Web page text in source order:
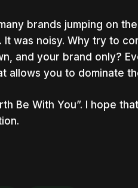
brands jumping on
was noisy. Why try to
and your brand only?
allows you to dominate
Be With You”. I hope